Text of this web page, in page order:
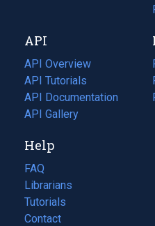
tab)
new
tab)
API
API Overview
API Tutorials
API Documentation
(opens
in
new
tab)
API Gallery
Help
FAQ
Librarians
Tutorials
Contact